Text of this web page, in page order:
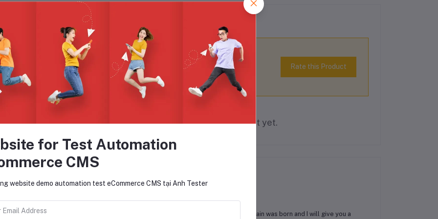
0 (0 reviews) Rate this Product
There have been no reviews for this product yet.
I must explain to you how all this mistaken idea of denouncing pleasure and praising pain was born and I will give you a
for Test Automation
CMS
website demo automation test eCommerce CMS tại Anh Tester